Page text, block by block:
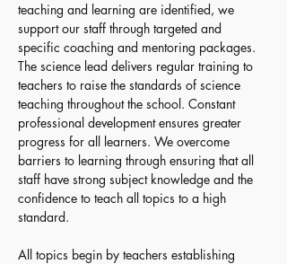
teaching and learning are identified, we
support our staff through targeted and
specific coaching and mentoring packages.
The science lead delivers regular training to
teachers to raise the standards of science
teaching throughout the school. Constant
professional development ensures greater
progress for all learners. We overcome
barriers to learning through ensuring that all
staff have strong subject knowledge and the
confidence to teach all topics to a high
standard.
All topics begin by teachers establishing